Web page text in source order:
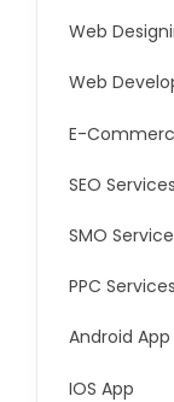
Web
Web
E-
SEO Services
SMO
PPC Services
Android App
IOS App